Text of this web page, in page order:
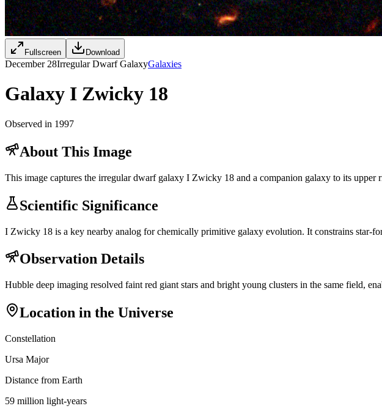
Fullscreen Download
December 28Irregular Dwarf GalaxyGalaxies
Galaxy I Zwicky 18
Observed in 1997
About This Image
This image captures the irregular dwarf galaxy I Zwicky 18 and a companion galaxy to its
Scientific Significance
I Zwicky 18 is a key nearby analog for chemically primitive galaxy evolution. It constrains star-
Observation Details
Hubble deep imaging resolved faint red giant stars and bright young clusters in the same field,
Location in the Universe
Constellation
Ursa Major
Distance from Earth
59 million light-years